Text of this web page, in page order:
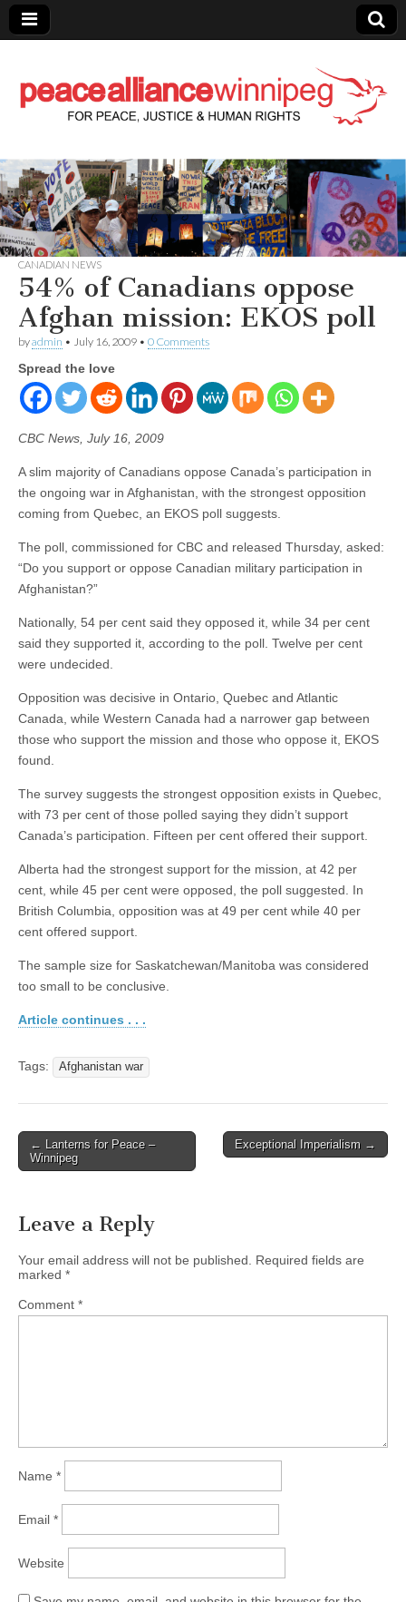
Peace Alliance
Winnipeg News
CANADIAN NEWS
54% of Canadians oppose
Afghan mission: EKOS poll
byadmin • July 16, 2009 • 0 Comments
Spread the love
CBC News, July 16, 2009
A slim majority of Canadians oppose Canada’s participation in
the ongoing war in Afghanistan, with the strongest opposition
coming from Quebec, an EKOS poll suggests.
The poll, commissioned for CBC and released Thursday, asked:
“Do you support or oppose Canadian military participation in
Afghanistan?”
Nationally, 54 per cent said they opposed it, while 34 per cent
said they supported it, according to the poll. Twelve per cent
were undecided.
Opposition was decisive in Ontario, Quebec and Atlantic
Canada, while Western Canada had a narrower gap between
those who support the mission and those who oppose it, EKOS
found.
The survey suggests the strongest opposition exists in Quebec,
with 73 per cent of those polled saying they didn’t support
Canada’s participation. Fifteen per cent offered their support.
Alberta had the strongest support for the mission, at 42 per
cent, while 45 per cent were opposed, the poll suggested. In
British Columbia, opposition was at 49 per cent while 40 per
cent offered support.
The sample size for Saskatchewan/Manitoba was considered
too small to be conclusive.
Article continues . . .
Tags: Afghanistan war
Post navigation
← Lanterns for Peace –
Winnipeg
Exceptional Imperialism →
Leave a Reply
Your email address will not be published. Required fields are
marked *
Comment *
Name *
Email *
Website